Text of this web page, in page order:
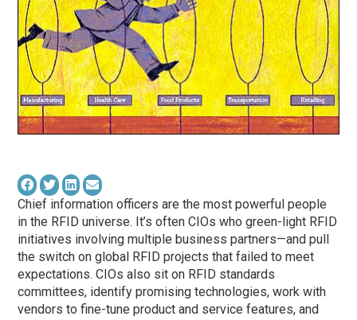
Chief information officers are the most powerful people
in the RFID universe. It’s often CIOs who green-light RFID
initiatives involving multiple business partners—and pull
the switch on global RFID projects that failed to meet
expectations. CIOs also sit on RFID standards
committees, identify promising technologies, work with
vendors to fine-tune product and service features, and